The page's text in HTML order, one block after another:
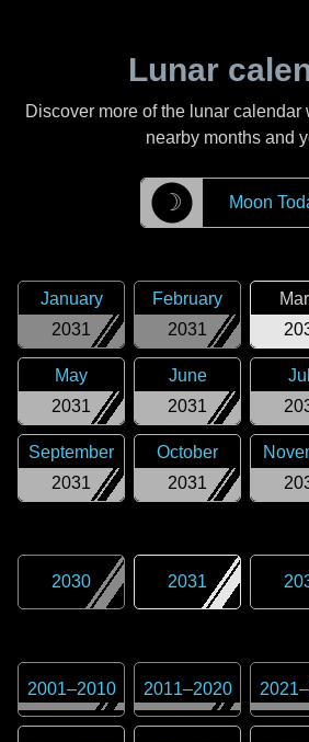
Lunar
Discover more of the lunar calendar
nearby months and
☽ Moon
2031
January
2031
February
2031
May
2031
June
2031
September
2031
October
2030 2031
2001–2010 2011–2020 2021–